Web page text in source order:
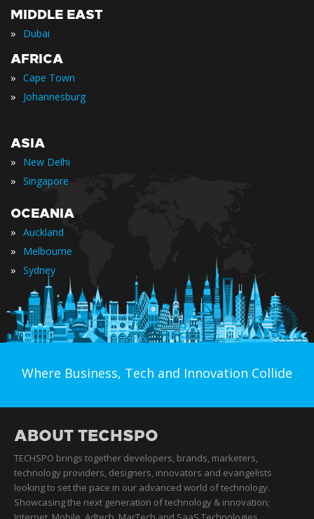
MIDDLE EAST
» Dubai
AFRICA
» Cape Town
» Johannesburg
ASIA
» New Delhi
» Singapore
OCEANIA
» Auckland
» Melbourne
» Sydney
Where Business, Tech and Innovation Collide
ABOUT TECHSPO
TECHSPO brings together developers, brands, marketers,
technology providers, designers, innovators and evangelists
looking to set the pace in our advanced world of technology.
Showcasing the next generation of technology & innovation;